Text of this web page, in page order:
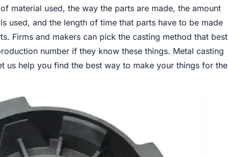
material used, the way the parts are made, the amount
used, and the length of time that parts have to be made
Firms and makers can pick the casting method that best
number if they know these things. Metal casting
us help you find the best way to make your things for the